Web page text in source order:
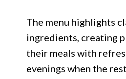
The menu highlights
ingredients, creating
their meals with
evenings when the